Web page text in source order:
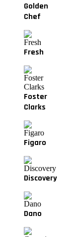
Golden
Chef
Fresh
Foster
Clarks
Figaro
Discovery
Dano